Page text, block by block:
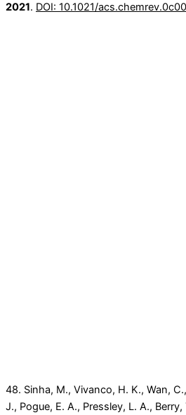
2021. DOI: 10.1021/
48. Sinha, M., Vivanco, H. K., Wan,
J., Pogue, E. A., Pressley, L. A.,